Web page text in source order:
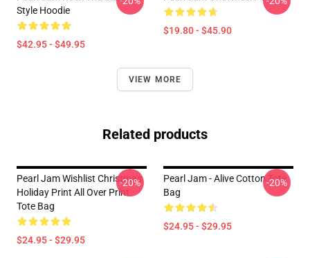
Style Hoodie
$42.95 - $49.95
$19.80 - $45.90
VIEW MORE
Related products
Pearl Jam Wishlist Christmas
Holiday Print All Over Print
Tote Bag
$24.95 - $29.95
-20%
Pearl Jam - Alive Cotton Tote
Bag
$24.95 - $29.95
-20%